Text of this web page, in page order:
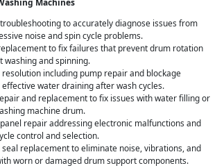
Machines
to accurately diagnose issues from
noise and spin cycle problems.
to fix failures that prevent drum rotation
washing and spinning.
including pump repair and blockage
water draining after wash cycles.
and replacement to fix issues with water filling or
machine drum.
repair addressing electronic malfunctions and
control and selection.
replacement to eliminate noise, vibrations, and
worn or damaged drum support components.